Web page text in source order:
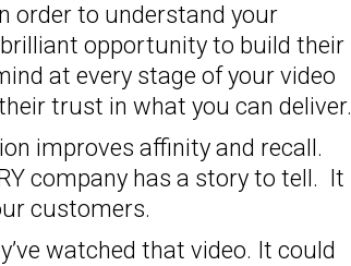
order to understand your
opportunity to build their
at every stage of your video
trust in what you can deliver.
improves affinity and recall.
company has a story to tell. It
customers.
watched that video. It could